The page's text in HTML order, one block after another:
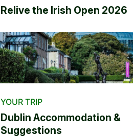
Relive the Irish Open 2026
YOUR TRIP
Dublin Accommodation &
Suggestions